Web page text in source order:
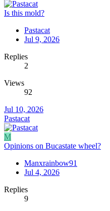
Is this mold?
Pastacat
Jul 9, 2026
Replies
2
Views
92
Jul 10, 2026
Pastacat
M
Opinions on Bucastate wheel?
Manxrainbow91
Jul 4, 2026
Replies
9